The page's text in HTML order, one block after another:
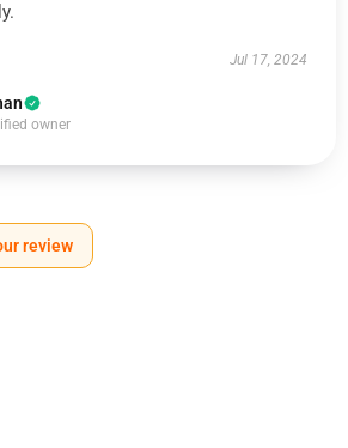
Jul 17, 2024
owner
review